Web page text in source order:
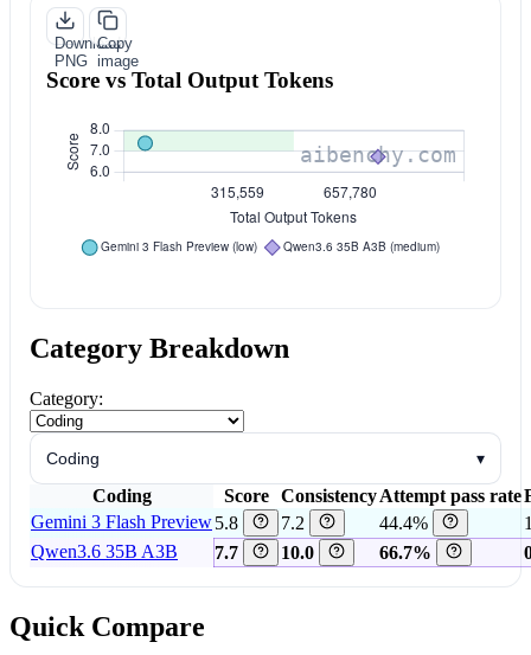
Download
PNG
Copy
image
Score vs Total Output Tokens
Category Breakdown
Category:
Coding ▾
Coding Score ConsistencyAttempt pass rate
Gemini 3 Flash Preview5.8 7.2 44.4%
Qwen3.6 35B A3B
7.7 10.0 66.7%
Quick Compare